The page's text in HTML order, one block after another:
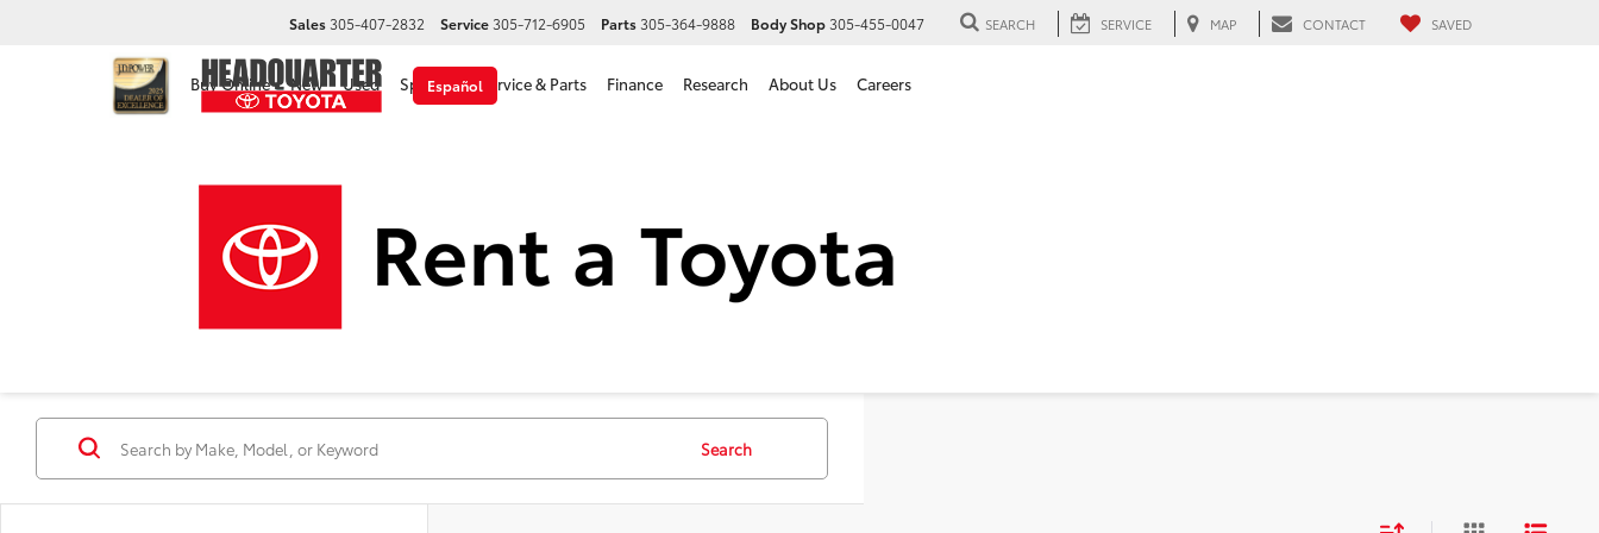
Español
Sales305-407-2832 Service305-712-6905 Parts305-364-9888 Body Shop305-455-0047 SEARCH SERVICE MAP CONTACT SAVED
Buy Online New Used Specials Service & Parts Finance Research About Us Careers
Used Cars, Trucks & SUVs For Sale in Hialeah, FL
Search